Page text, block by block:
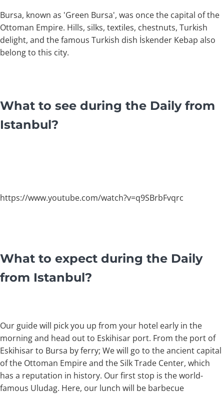
Bursa, known as 'Green Bursa', was once the capital of the
Ottoman Empire. Hills, silks, textiles, chestnuts, Turkish
delight, and the famous Turkish dish İskender Kebap also
belong to this city.
What to see during the Daily from
Istanbul?
https://www.youtube.com/watch?v=q9SBrbFvqrc
What to expect during the Daily
from Istanbul?
Our guide will pick you up from your hotel early in the
morning and head out to Eskihisar port. From the port of
Eskihisar to Bursa by ferry; We will go to the ancient capital
of the Ottoman Empire and the Silk Trade Center, which
has a reputation in history. Our first stop is the world-
famous Uludag. Here, our lunch will be barbecue